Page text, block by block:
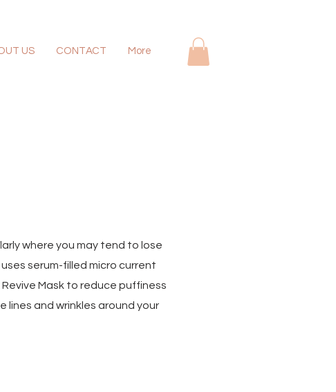
US CONTACT More
where you may tend to lose
serum-filled micro current
Mask to reduce puffiness
and wrinkles around your